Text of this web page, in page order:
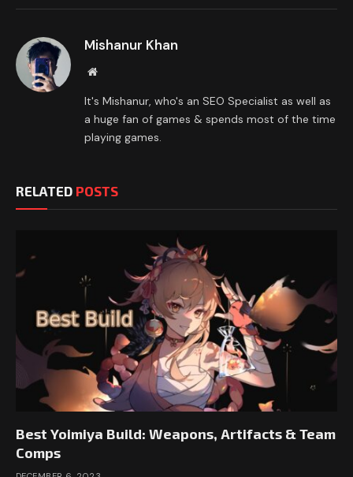
Mishanur Khan
Website
It's Mishanur, who's an SEO Specialist as well as
a huge fan of games & spends most of the time
playing games.
RELATED POSTS
Best Yoimiya Build: Weapons, Artifacts & Team
Comps